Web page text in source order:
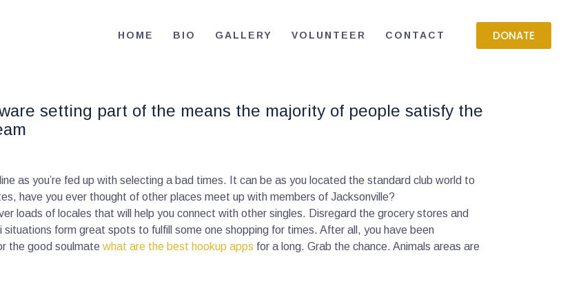
HOME BIO GALLERY VOLUNTEER CONTACT DONATE
setting part of the means the majority of people satisfy the
as you’re fed up with selecting a bad times. It can be as you located the standard club world to
have you ever thought of other places meet up with members of Jacksonville?
loads of locales that will help you connect with other singles. Disregard the grocery stores and
form great spots to fulfill some one shopping for times. After all, you have been
the good soulmate what are the best hookup apps for a long. Grab the chance. Animals areas are